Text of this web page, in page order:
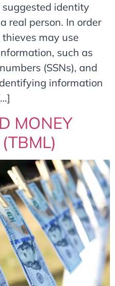
identity
real person. In order
may use
such as
(SSNs), and
information
MONEY